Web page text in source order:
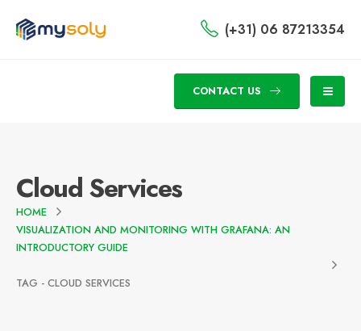
(+31) 06 87213354
CONTACT US
Cloud Services
HOME
VISUALIZATION AND MONITORING WITH GRAFANA: AN
INTRODUCTORY GUIDE
TAG - CLOUD SERVICES